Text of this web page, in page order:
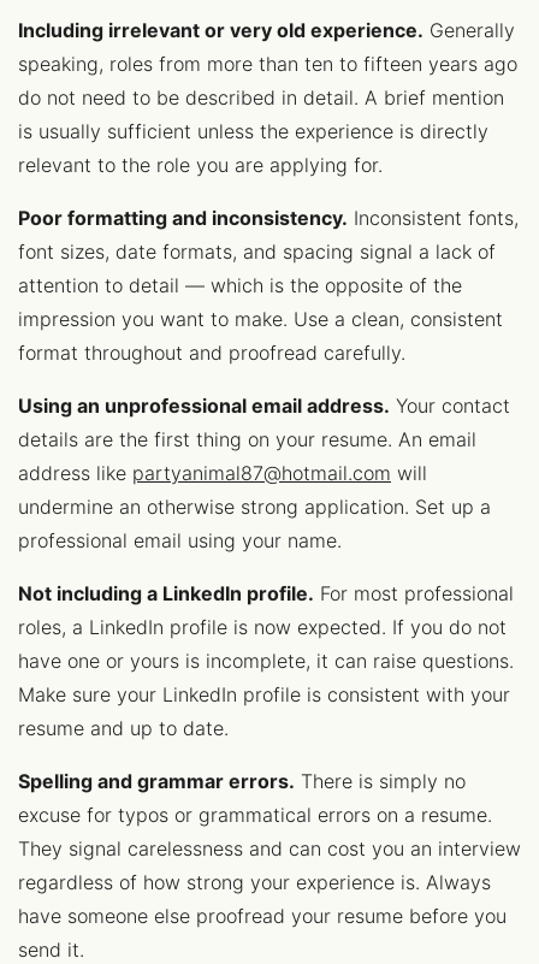
Including irrelevant or very old experience. Generally
speaking, roles from more than ten to fifteen years ago
do not need to be described in detail. A brief mention
is usually sufficient unless the experience is directly
relevant to the role you are applying for.
Poor formatting and inconsistency. Inconsistent fonts,
font sizes, date formats, and spacing signal a lack of
attention to detail — which is the opposite of the
impression you want to make. Use a clean, consistent
format throughout and proofread carefully.
Using an unprofessional email address. Your contact
details are the first thing on your resume. An email
address like partyanimal87@hotmail.com will
undermine an otherwise strong application. Set up a
professional email using your name.
Not including a LinkedIn profile. For most professional
roles, a LinkedIn profile is now expected. If you do not
have one or yours is incomplete, it can raise questions.
Make sure your LinkedIn profile is consistent with your
resume and up to date.
Spelling and grammar errors. There is simply no
excuse for typos or grammatical errors on a resume.
They signal carelessness and can cost you an interview
regardless of how strong your experience is. Always
have someone else proofread your resume before you
send it.